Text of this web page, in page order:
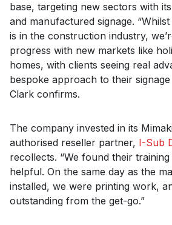
base, targeting new sectors with
and manufactured signage.
is in the construction industry,
progress with new markets like
homes, with clients seeing real
bespoke approach to their
Clark confirms.
The company invested in its
authorised reseller partner, I-Sub
recollects. “We found their
helpful. On the same day as the
installed, we were printing work,
outstanding from the get-go.”